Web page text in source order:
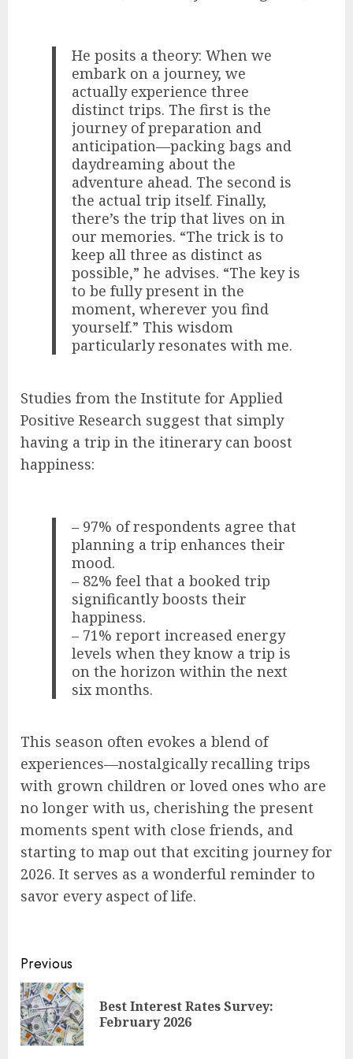
He posits a theory: When we
embark on a journey, we
actually experience three
distinct trips. The first is the
journey of preparation and
anticipation—packing bags and
daydreaming about the
adventure ahead. The second is
the actual trip itself. Finally,
there’s the trip that lives on in
our memories. “The trick is to
keep all three as distinct as
possible,” he advises. “The key is
to be fully present in the
moment, wherever you find
yourself.” This wisdom
particularly resonates with me.
Studies from the Institute for Applied
Positive Research suggest that simply
having a trip in the itinerary can boost
happiness:
– 97% of respondents agree that
planning a trip enhances their
mood.
– 82% feel that a booked trip
significantly boosts their
happiness.
– 71% report increased energy
levels when they know a trip is
on the horizon within the next
six months.
This season often evokes a blend of
experiences—nostalgically recalling trips
with grown children or loved ones who are
no longer with us, cherishing the present
moments spent with close friends, and
starting to map out that exciting journey for
2026. It serves as a wonderful reminder to
savor every aspect of life.
Post
navigation
Previous
Best Interest Rates Survey:
February 2026